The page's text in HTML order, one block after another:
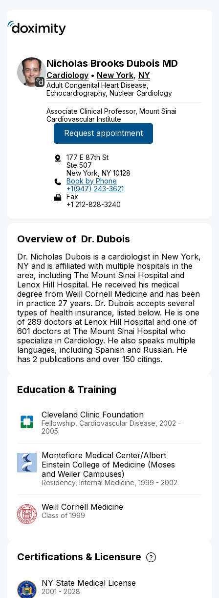
Nicholas Brooks Dubois MD
Cardiology • New York, NY
Adult Congenital Heart Disease,
Echocardiography, Nuclear Cardiology
Associate Clinical Professor, Mount Sinai
Cardiovascular Institute
Request appointment
177 E 87th St
Ste 507
New York, NY 10128
Book by Phone
+1(947) 243-3621
Fax
+1 212-828-3240
Overview of Dr. Dubois
Dr. Nicholas Dubois is a cardiologist in New York,
NY and is affiliated with multiple hospitals in the
area, including The Mount Sinai Hospital and
Lenox Hill Hospital. He received his medical
degree from Weill Cornell Medicine and has been
in practice 27 years. Dr. Dubois accepts several
types of health insurance, listed below. He is one
of 289 doctors at Lenox Hill Hospital and one of
601 doctors at The Mount Sinai Hospital who
specialize in Cardiology. He also speaks multiple
languages, including Spanish and Russian. He
has 2 publications and over 150 citings.
Education & Training
Cleveland Clinic Foundation
Fellowship, Cardiovascular Disease, 2002 -
2005
Montefiore Medical Center/Albert
Einstein College of Medicine (Moses
and Weiler Campuses)
Residency, Internal Medicine, 1999 - 2002
Weill Cornell Medicine
Class of 1999
Certifications & Licensure
NY State Medical License
2001 - 2028